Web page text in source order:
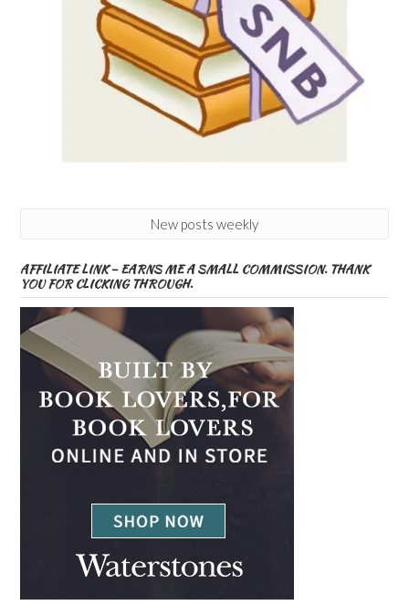
New posts weekly
AFFILIATE LINK – EARNS ME A SMALL COMMISSION. THANK
YOU FOR CLICKING THROUGH.